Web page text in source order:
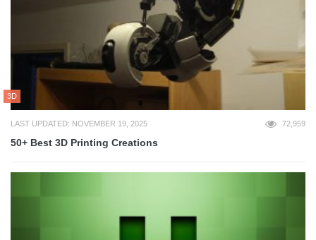
3D
LAST UPDATED: NOVEMBER 19, 2025 72,959
50+ Best 3D Printing Creations